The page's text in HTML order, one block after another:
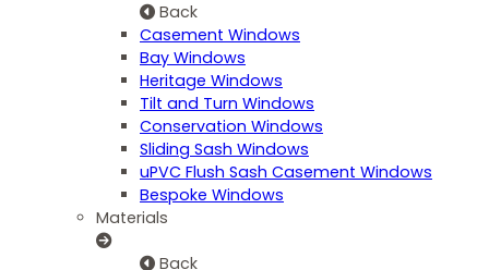
Back
Casement Windows
Bay Windows
Heritage Windows
Tilt and Turn Windows
Conservation Windows
Sliding Sash Windows
uPVC Flush Sash Casement Windows
Bespoke Windows
Materials
Back